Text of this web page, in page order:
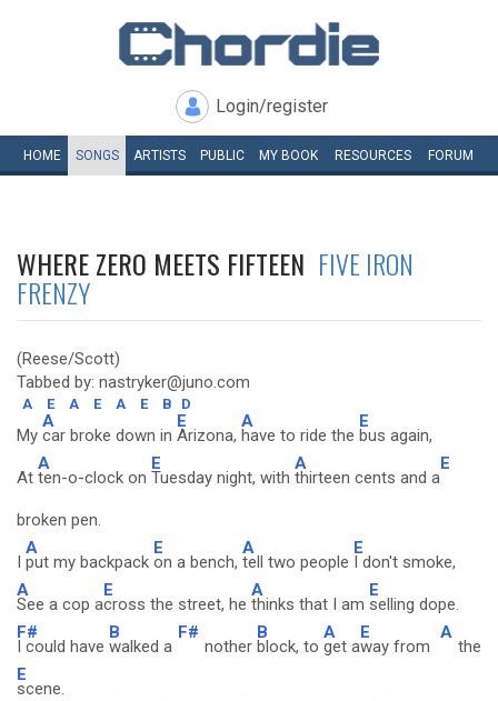
Login/register
HOME SONGS ARTISTS PUBLIC MY BOOK RESOURCES FORUM
WHERE ZERO MEETS FIFTEEN FIVE IRON
FRENZY
(Reese/Scott)
Tabbed by: nastryker@juno.com
A E A E A E B D
My
A
car broke down in
E
Arizona,
A
have to ride the
E
bus again,
At
A
ten-o-clock on
E
Tuesday night, with
A
thirteen cents and a
E
broken pen.
I
A
put my backpack
E
on a bench,
A
tell two people
E
I don't smoke,
A
See a cop a
E
cross the street, he
A
thinks that I am
E
selling dope.
F#
I could have
B
walked a
F#
nother
B
block, to
A
get a
E
way from
A
the
E
scene.